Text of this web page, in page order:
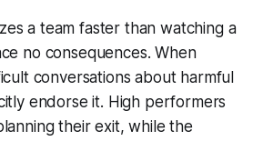
a team faster than watching a
no consequences. When
conversations about harmful
endorse it. High performers
their exit, while the